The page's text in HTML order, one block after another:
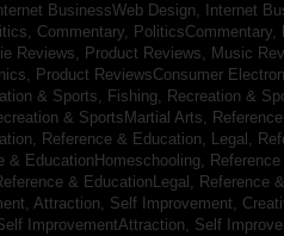
BusinessWeb Design, Internet
Commentary, PoliticsCommentary,
Reviews, Product Reviews, Music
Product ReviewsConsumer
& Sports, Fishing, Recreation &
& SportsMartial Arts,
Reference & Education, Legal,
& EducationHomeschooling,
& EducationLegal, Reference
Attraction, Self Improvement,
ImprovementAttraction, Self